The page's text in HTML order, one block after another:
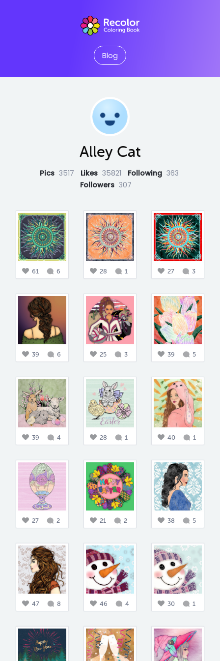
Blog
Alley Cat
Pics 3517 Likes 35821 Following 363
Followers 307
61 6 28 1 27 3
39 6 25 3 39 5
39 4 28 1 40 1
27 2 21 2 38 5
47 8 46 4 30 1